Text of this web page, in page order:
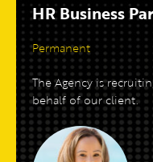
HR Business
Permanent
The Agency is
behalf of our client.